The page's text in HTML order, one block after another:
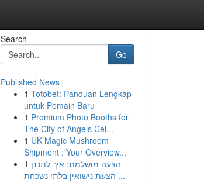
Search
Go
Published News
1 Totobet: Panduan Lengkap
untuk Pemain Baru
1 Premium Photo Booths for
The City of Angels Cel...
1 UK Magic Mushroom
Shipment : Your Overview...
1 הצעה מושלמת: איך לתכנן
הצעת נישואין בלתי נשכחת ...